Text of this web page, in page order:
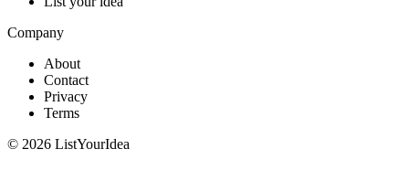
Company
About
Contact
Privacy
Terms
© 2026 ListYourIdea